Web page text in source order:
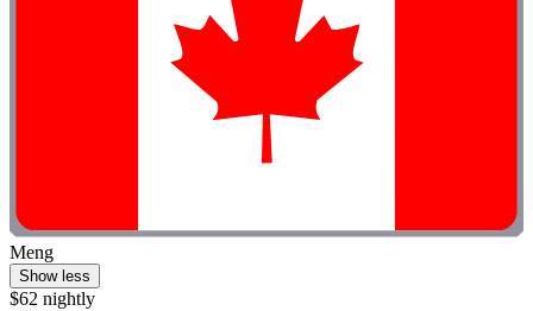
Meng
Show less
$62 nightly